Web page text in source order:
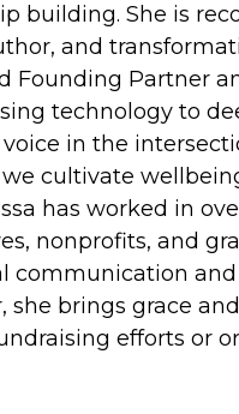
building. She is
and
Founding Partner
technology to
in the
cultivate
has worked in
nonprofits, and
communication
brings grace
efforts or